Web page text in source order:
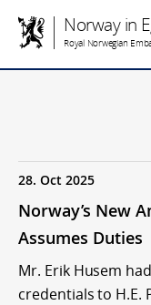
Norway in
Royal Norwegian
28. Oct 2025
Norway’s New
Assumes Duties
Mr. Erik Husem
credentials to H.E.